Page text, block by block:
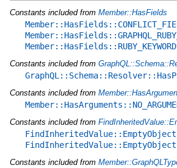
Constants included from Member::HasFields
Constants included from
Constants included from
Constants included from
Constants included from